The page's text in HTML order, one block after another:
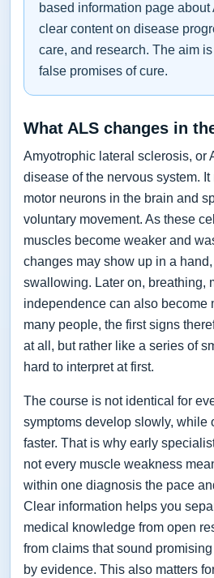
based information page about
clear content on disease
care, and research. The aim
false promises of cure.
What ALS changes in
Amyotrophic lateral sclerosis, or
disease of the nervous system.
motor neurons in the brain and
voluntary movement. As these
muscles become weaker and
changes may show up in a
swallowing. Later on, breathing,
independence can also become
many people, the first signs
at all, but rather like a series of
hard to interpret at first.
The course is not identical for
symptoms develop slowly, while
faster. That is why early
not every muscle weakness
within one diagnosis the pace
Clear information helps you
medical knowledge from open
from claims that sound
by evidence. This also matters